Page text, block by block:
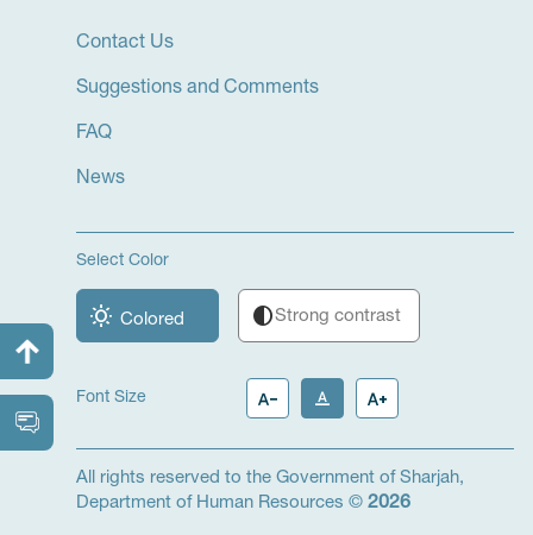
Contact Us
Suggestions and Comments
FAQ
News
Select Color
wb_sunny Colored contrastStrong contrast
Font Size text_decrease text_format text_increase
All rights reserved to the Government of Sharjah,
Department of Human Resources © 2026